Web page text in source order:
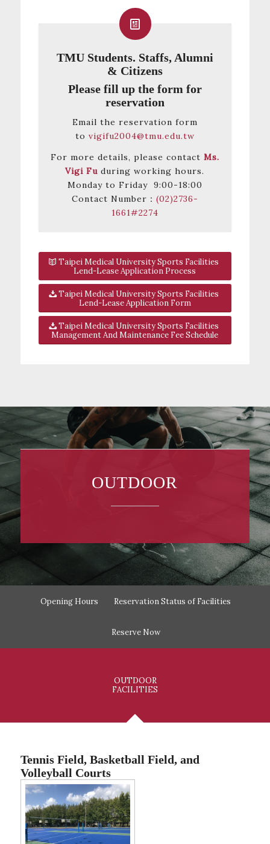
TMU Students. Staffs, Alumni
& Citizens
Please fill up the form for
reservation
Email the reservation form
to vigifu2004@tmu.edu.tw
For more details, please contact Ms.
Vigi Fuduring working hours.
Monday to Friday 9:00-18:00
Contact Number： (02)2736-
1661#2274
Taipei Medical University Sports Facilities
Lend-Lease Application Process
Taipei Medical University Sports Facilities
Lend-Lease Application Form
Taipei Medical University Sports Facilities
Management And Maintenance Fee Schedule
OUTDOOR
Opening Hours Reservation Status of Facilities
Reserve Now
OUTDOOR
FACILITIES
Tennis Field, Basketball Field, and
Volleyball Courts